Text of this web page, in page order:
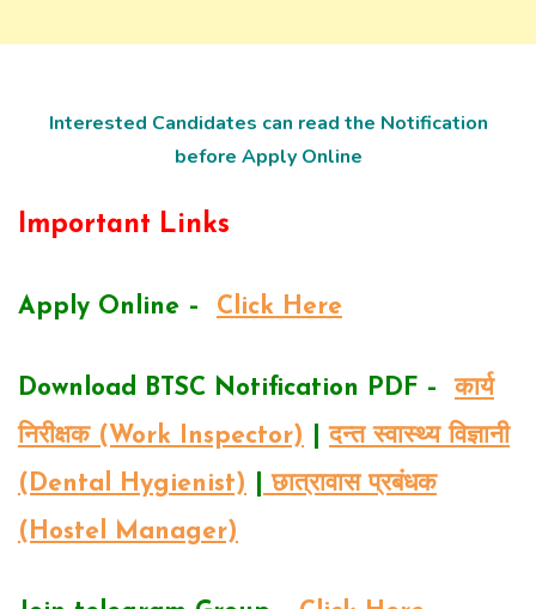
Interested Candidates can read the Notification
before Apply Online
Important Links
Apply Online – Click Here
Download BTSC Notification PDF –कार्य
निरीक्षक (Work Inspector) |दन्त स्वास्थ्य विज्ञानी
(Dental Hygienist)
छात्रावास प्रबंधक
(Hostel Manager)